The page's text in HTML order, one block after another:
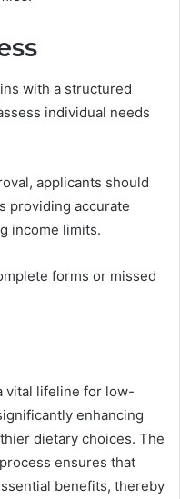
with a structured
individual needs
applicants should
providing accurate
income limits.
forms or missed
vital lifeline for low-
enhancing
dietary choices. The
ensures that
benefits, thereby